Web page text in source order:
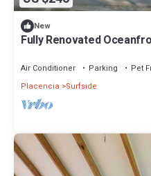
New
Fully Renovated
Air Conditioner Parking
Pet
Placencia
Surfside